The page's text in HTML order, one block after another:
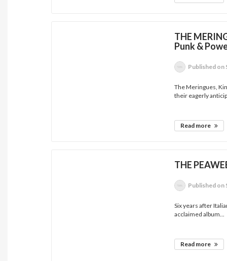
THE
Punk &
Published on
The Meringues,
their eagerly
Read more
THE
Published on
Six years after
acclaimed album...
Read more